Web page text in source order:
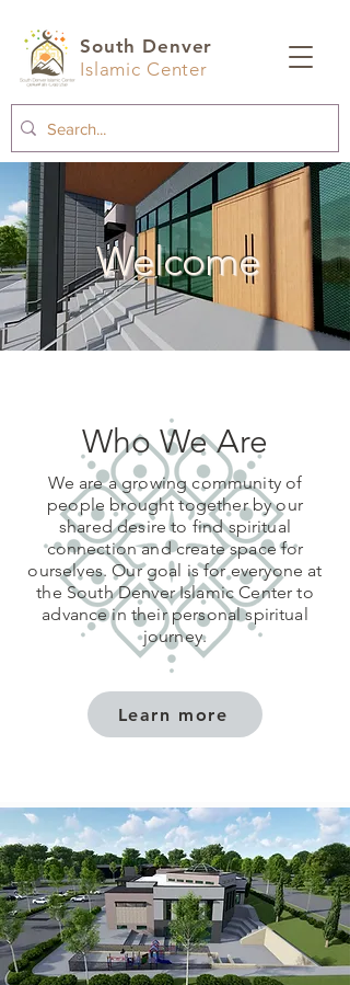
South Denver
Islamic Center
Welcome
Learn more
We are a growing community of
people brought together by our
shared desire to find spiritual
connection and create space for
ourselves. Our goal is for everyone at
the South Denver Islamic Center to
advance in their personal spiritual
journey.
Who We Are